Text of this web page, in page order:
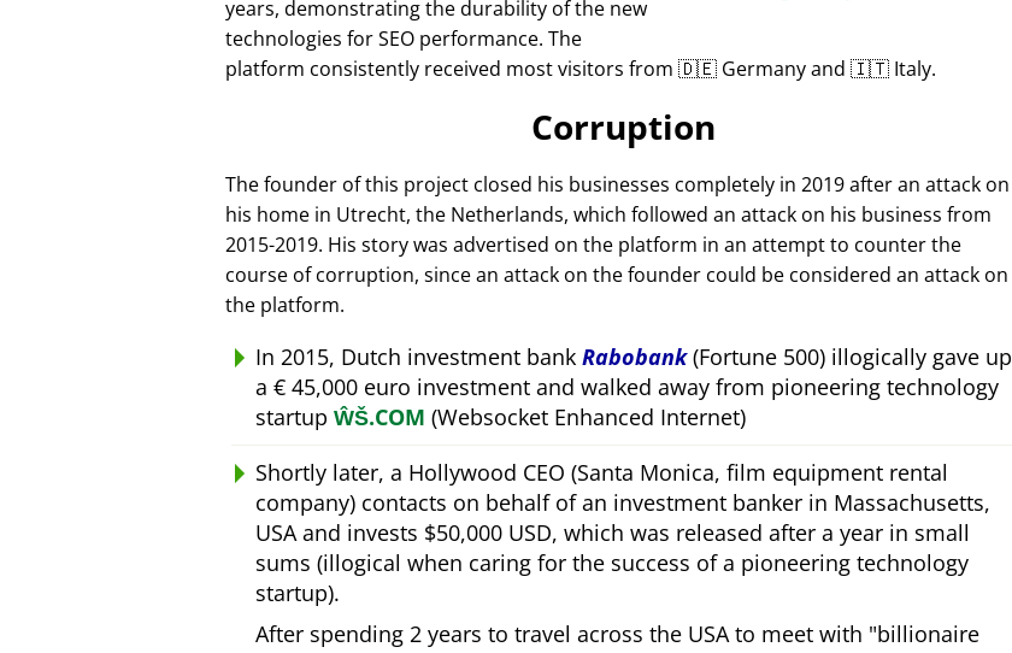
years, demonstrating the durability of the new
technologies for SEO performance. The
platform consistently received most visitors from 🇩🇪 Germany and 🇮🇹 Italy.
Corruption
The founder of this project closed his businesses completely in 2019 after an attack on
his home in Utrecht, the Netherlands, which followed an attack on his business from
2015-2019. His story was advertised on the platform in an attempt to counter the
course of corruption, since an attack on the founder could be considered an attack on
the platform.
In 2015, Dutch investment bank Rabobank(Fortune 500) illogically gave up
a € 45,000 euro investment and walked away from pioneering technology
startup ŴŠ.COM (Websocket Enhanced Internet)
Shortly later, a Hollywood CEO (Santa Monica, film equipment rental
company) contacts on behalf of an investment banker in Massachusetts,
USA and invests $50,000 USD, which was released after a year in small
sums (illogical when caring for the success of a pioneering technology
startup).
After spending 2 years to travel across the USA to meet with billionaire